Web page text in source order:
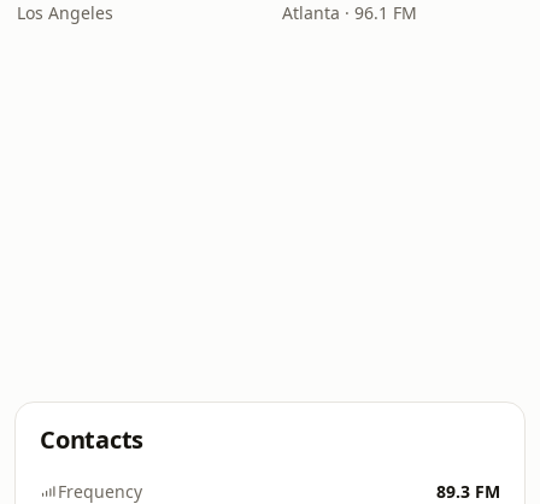
Los Angeles Atlanta · 96.1 FM
Contacts
Frequency 89.3 FM